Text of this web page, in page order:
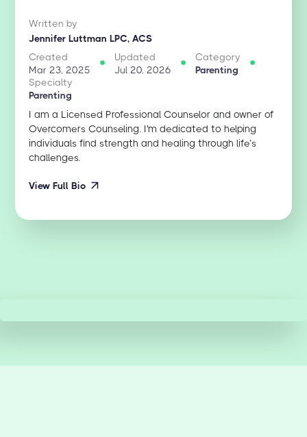
Written by
Jennifer Luttman LPC, ACS
Created
Mar 23, 2025
Updated
Jul 20, 2026
Category
Parenting
Specialty
Parenting
I am a Licensed Professional Counselor and owner of
Overcomers Counseling. I'm dedicated to helping
individuals find strength and healing through life’s
challenges.
View Full Bio